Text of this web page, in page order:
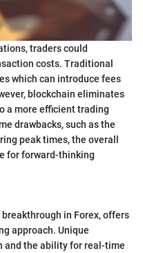
traders could
costs. Traditional
which can introduce fees
blockchain eliminates
a more efficient trading
drawbacks, such as the
peak times, the overall
for forward-thinking
in Forex, offers
approach. Unique
and the ability for real-time